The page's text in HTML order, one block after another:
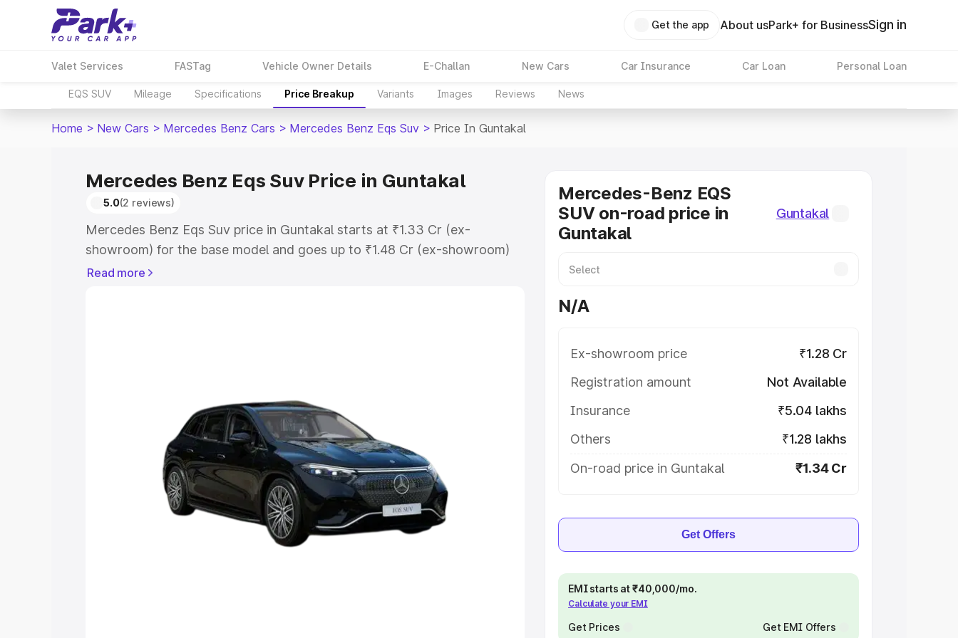
Get the app About usPark+ for BusinessSign in
Valet Services FASTag Vehicle Owner Details E-Challan New Cars Car Insurance Car Loan Personal Loan
EQS SUV Mileage Specifications Price Breakup Variants Images Reviews News
Home > New Cars > Mercedes Benz Cars > Mercedes Benz Eqs Suv > Price In Guntakal
Mercedes Benz Eqs Suv Price in Guntakal
5.0(2 reviews)
Mercedes Benz Eqs Suv price in Guntakal starts at ₹1.33 Cr (ex-
showroom) for the base model and goes up to ₹1.48 Cr (ex-showroom)
for the top model. This is Mercedes Benz Eqs Suv on-road price in
Cars Under 4 Lakhs|Cars Under 5 Lakhs|Cars Under 6 Lakhs
|Cars Under 8 Lakhs|Cars Under 10 Lakhs
Explore Cars by Seating Capacity
Best 6 Seater Cars|Best 7 Seater Cars|
Best 9 Seater Cars
Read more
Mercedes-Benz EQS
SUV on-road price in
Guntakal
Guntakal
N/A
Ex-showroom price
₹1.28 Cr
Registration amount
Not Available
Insurance
₹5.04 lakhs
Others
₹1.28 lakhs
On-road price in Guntakal
₹1.34 Cr
Get Offers
EMI starts at ₹40,000/mo.
Calculate your EMI
Get Prices Get EMI Offers